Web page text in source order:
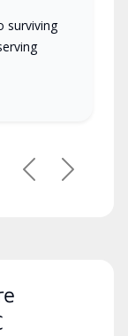
surviving
PreviousNext